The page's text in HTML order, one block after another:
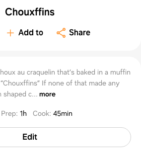
Chouxffins
Add to Share
au craquelin that’s baked in a muffin
If none of that made any
shaped c... more
Prep: 1h Cook: 45min
Edit